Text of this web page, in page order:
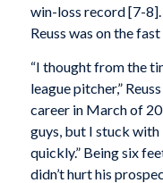
win-loss record [7-
Reuss was on the
“I thought from the
league pitcher,”
career in March of
guys, but I stuck with
quickly.” Being six
didn’t hurt his